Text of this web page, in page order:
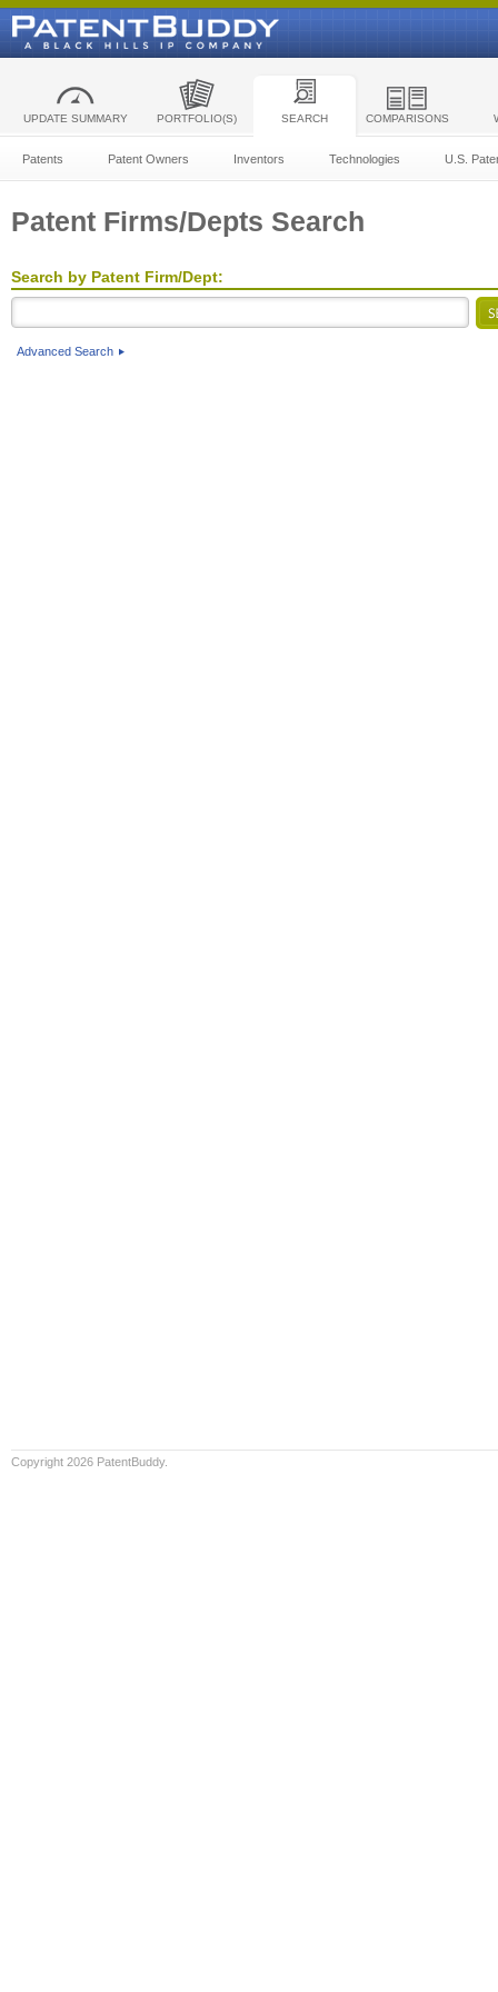
UPDATE SUMMARY PORTFOLIO(S) SEARCH COMPARISONS
Patents Patent Owners Inventors Technologies U.S.
Patent Firms/Depts Search
Search by Patent Firm/Dept:
Advanced Search
Copyright 2026 PatentBuddy.